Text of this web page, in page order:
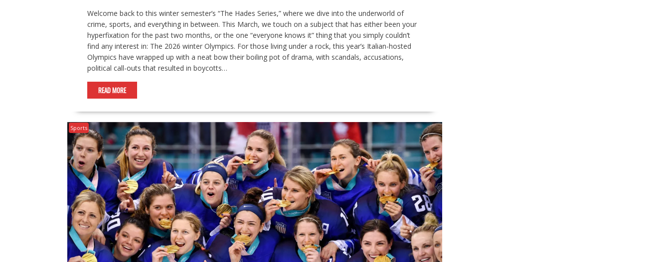
Welcome back to this winter semester’s “The Hades Series,” where we dive into the underworld of
crime, sports, and everything in between. This March, we touch on a subject that has either been your
hyperfixation for the past two months, or the one “everyone knows it” thing that you simply couldn’t
find any interest in: The 2026 winter Olympics. For those living under a rock, this year’s Italian-hosted
Olympics have wrapped up with a neat bow their boiling pot of drama, with scandals, accusations,
political call-outs that resulted in boycotts…
READ MORE
Sports